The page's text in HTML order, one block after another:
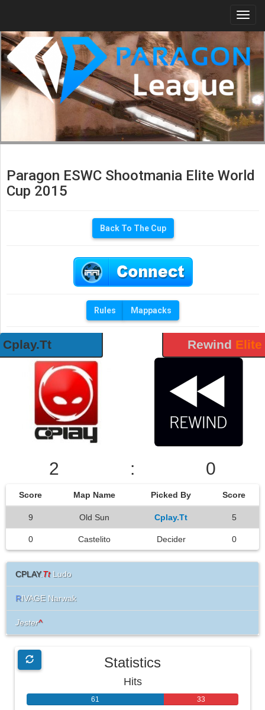
Cplay.Tt Rewind Elite
2 : 0
Score Map Name Picked By Score
9 Old Sun Cplay.Tt 5
0 Castelito Decider 0
CPLAY.TtLudo
RIVAGE Narwak
Jester^
Statistics
Hits
61 33
Paragon ESWC Shootmania Elite World
Cup 2015
Back To The Cup
Rules Mappacks